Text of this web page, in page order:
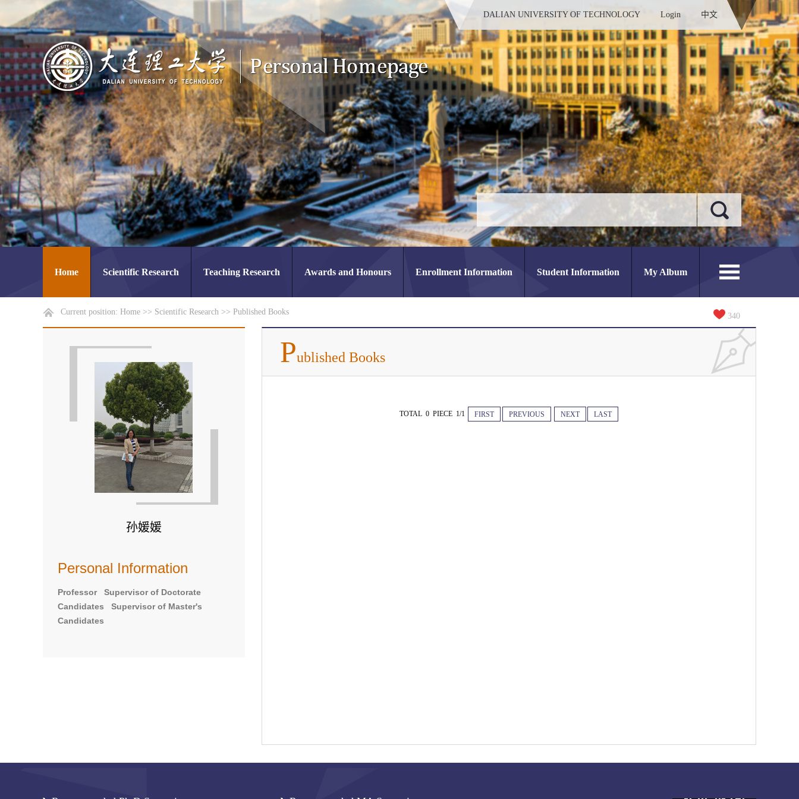
DALIAN UNIVERSITY OF TECHNOLOGY Login 中文
Home Scientific Research Teaching Research Awards and Honours Enrollment Information Student Information My Album
Current position: Home >> Scientific Research >> Published Books 340
孙媛媛
Personal Information
Professor Supervisor of Doctorate
Candidates Supervisor of Master's
Candidates
Published Books
TOTAL 0 PIECE 1/1 FIRST PREVIOUS NEXT LAST